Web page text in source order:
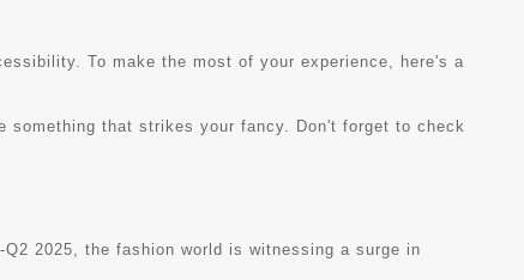
To make the most of your experience, here's a
that strikes your fancy. Don't forget to check
2025, the fashion world is witnessing a surge in